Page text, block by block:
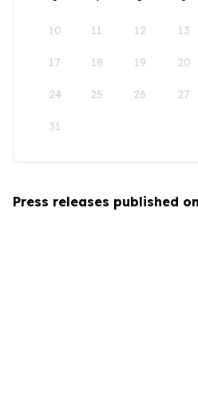
10 11 12 13
17 18 19 20
24 25 26 27
31
Press releases published